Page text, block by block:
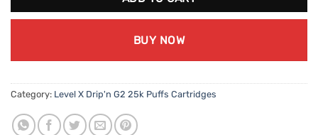
BUY NOW
Category: Level X Drip'n G2 25k Puffs Cartridges